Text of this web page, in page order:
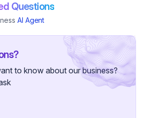
Questions
AI Agent
to know about our business?